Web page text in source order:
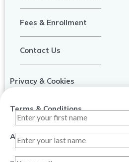
Fees & Enrollment
Contact Us
Privacy & Cookies
Terms & Conditions
About Us